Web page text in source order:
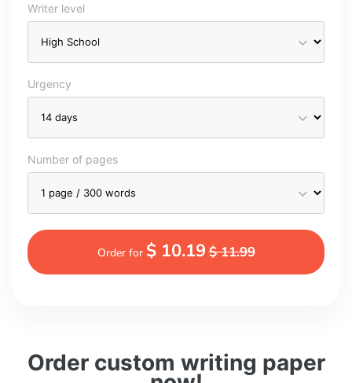
Order custom writing paper
Writer level
Urgency
Number of pages
Order for $ 10.19$ 11.99